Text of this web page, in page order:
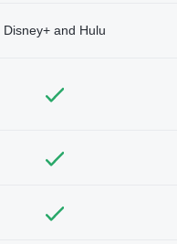
Disney+ and Hulu